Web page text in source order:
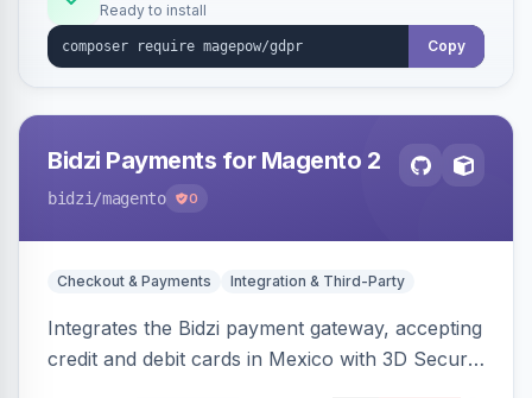
Ready to install
Copy
Bidzi Payments for Magento 2
bidzi /magento 0
Checkout & Payments Integration & Third-Party
Integrates the Bidzi payment gateway, accepting
credit and debit cards in Mexico with 3D Secure